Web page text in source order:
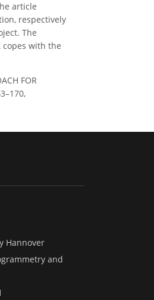
article
respectively
The
copes with the
FOR
Hannover
and